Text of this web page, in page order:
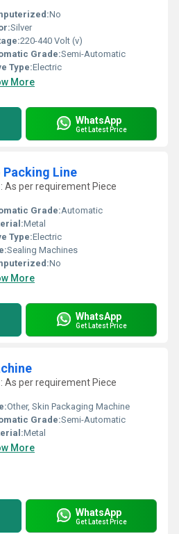
No
Silver
220-440 Volt (v)
Grade:Semi-Automatic
Type:Electric
More
WhatsApp
Get Latest Price
Line
As per requirement Piece
Grade:Automatic
Metal
Type:Electric
Sealing Machines
No
More
WhatsApp
Get Latest Price
As per requirement Piece
Other, Skin Packaging Machine
Grade:Semi-Automatic
Metal
More
WhatsApp
Get Latest Price